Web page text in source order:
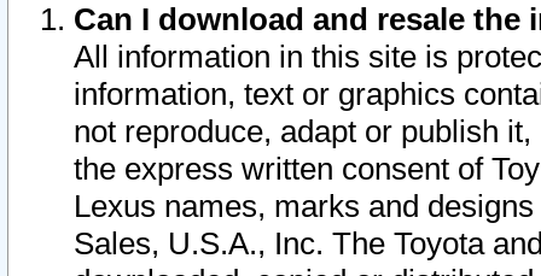
Can I download and resale
All information in this site is
information, text or graphics
not reproduce, adapt or publish
the express written consent of
Lexus names, marks and
Sales, U.S.A., Inc. The Toyota